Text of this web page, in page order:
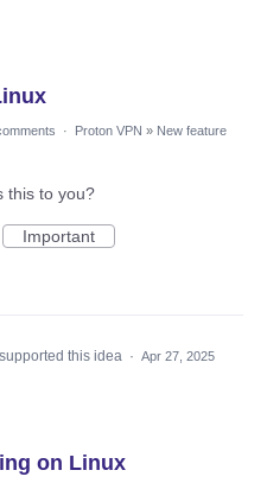
· Proton VPN » New feature
this to you?
Important
supported this idea · Apr 27, 2025
on Linux